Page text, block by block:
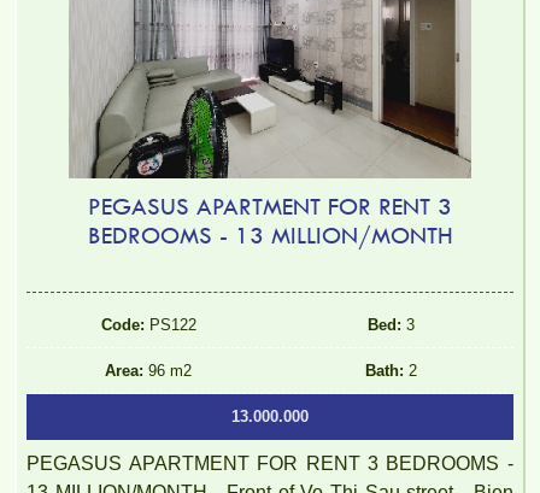
PEGASUS APARTMENT FOR RENT 3
BEDROOMS - 13 MILLION/MONTH
Code: PS122 Bed: 3
Area: 96 m2 Bath: 2
13.000.000
PEGASUS APARTMENT FOR RENT 3 BEDROOMS -